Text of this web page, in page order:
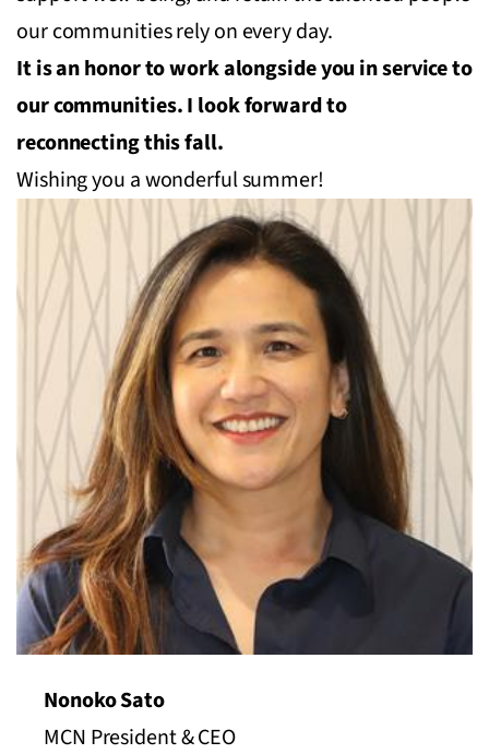
our communities rely on every day.
It is an honor to work alongside you in service to
our communities. I look forward to
reconnecting this fall.
Wishing you a wonderful summer!
Nonoko Sato
MCN President & CEO